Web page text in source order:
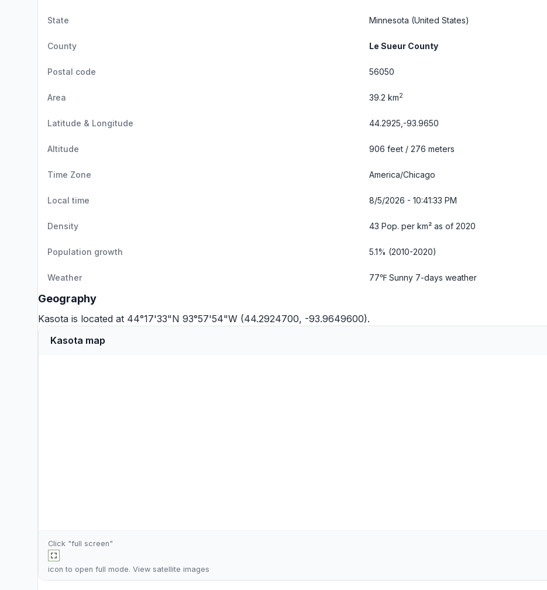
State Minnesota (United States)
County Le Sueur County
Postal code 56050
Area 39.2 km2
Latitude & Longitude 44.2925,-93.9650
Altitude 906 feet / 276 meters
Time Zone America/Chicago
Local time 8/5/2026 - 10:41:34 PM
Density 43 Pop. per km² as of 2020
Population growth 5.1% (2010-2020)
Weather 77℉ Sunny 7-days weather
Geography
Kasota is located at 44°17'33"N 93°57'54"W (44.2924700, -93.9649600).
Kasota map
Click "full screen"
icon to open full mode. View satellite images